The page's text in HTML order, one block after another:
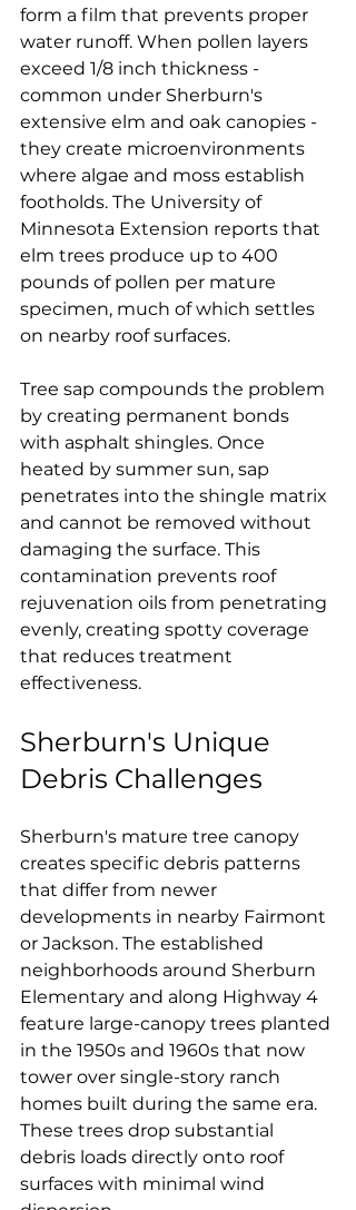
form a film that prevents proper
water runoff. When pollen layers
exceed 1/8 inch thickness -
common under Sherburn's
extensive elm and oak canopies -
they create microenvironments
where algae and moss establish
footholds. The University of
Minnesota Extension reports that
elm trees produce up to 400
pounds of pollen per mature
specimen, much of which settles
on nearby roof surfaces.
Tree sap compounds the problem
by creating permanent bonds
with asphalt shingles. Once
heated by summer sun, sap
penetrates into the shingle matrix
and cannot be removed without
damaging the surface. This
contamination prevents roof
rejuvenation oils from penetrating
evenly, creating spotty coverage
that reduces treatment
effectiveness.
Sherburn's Unique
Debris Challenges
Sherburn's mature tree canopy
creates specific debris patterns
that differ from newer
developments in nearby Fairmont
or Jackson. The established
neighborhoods around Sherburn
Elementary and along Highway 4
feature large-canopy trees planted
in the 1950s and 1960s that now
tower over single-story ranch
homes built during the same era.
These trees drop substantial
debris loads directly onto roof
surfaces with minimal wind